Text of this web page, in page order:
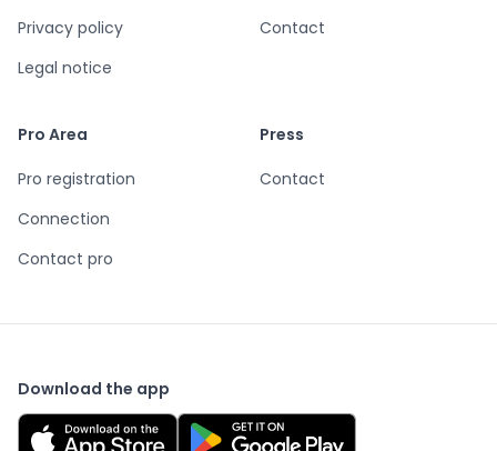
Privacy policy
Legal notice
Contact
Pro Area
Pro registration
Connection
Contact pro
Press
Contact
Download the app